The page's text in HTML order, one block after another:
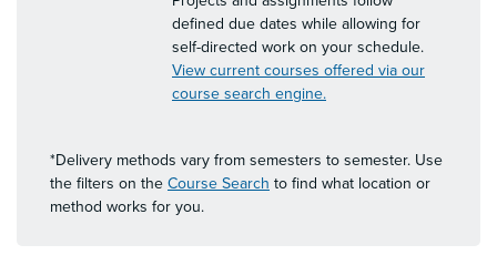
defined due dates while allowing for
self-directed work on your schedule.
View current courses offered via our
course search engine.
*Delivery methods vary from semesters to semester. Use
the filters on the Course Search to find what location or
method works for you.